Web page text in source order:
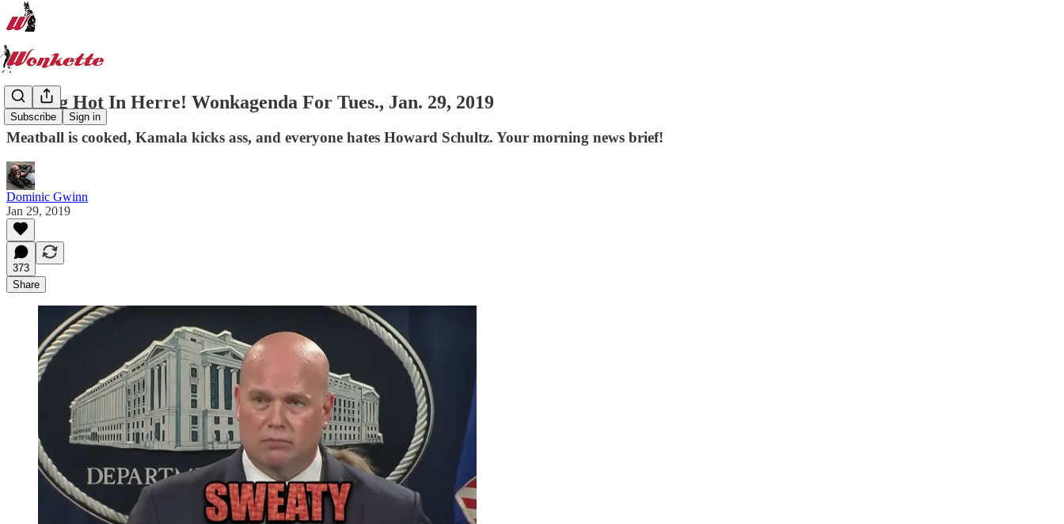
Subscribe Sign in
Getting Hot In Herre! Wonkagenda For Tues., Jan. 29, 2019
Meatball is cooked, Kamala kicks ass, and everyone hates Howard Schultz. Your morning news brief!
Dominic Gwinn
Jan 29, 2019
373
Share